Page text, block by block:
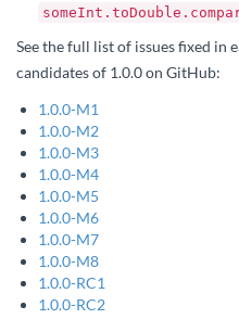
See the full list of issues fixed in
candidates of 1.0.0 on GitHub:
1.0.0-M1
1.0.0-M2
1.0.0-M3
1.0.0-M4
1.0.0-M5
1.0.0-M6
1.0.0-M7
1.0.0-M8
1.0.0-RC1
1.0.0-RC2